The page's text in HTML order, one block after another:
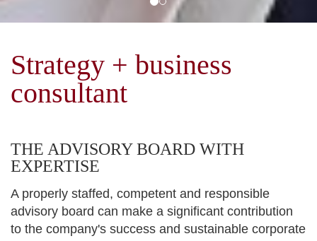
Strategy + business
consultant
THE ADVISORY BOARD WITH
EXPERTISE
A properly staffed, competent and responsible
advisory board can make a significant contribution
to the company's success and sustainable corporate